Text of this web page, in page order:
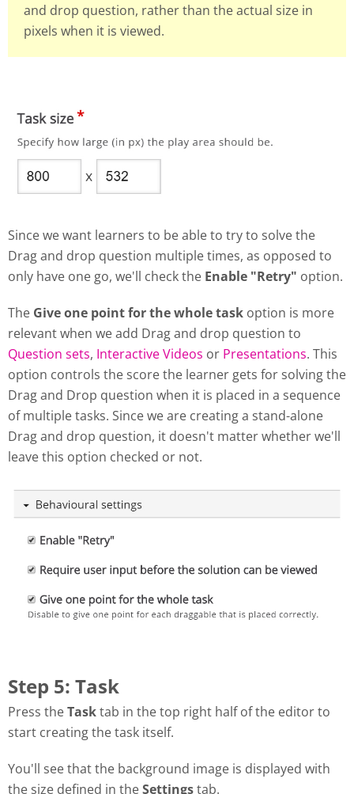
and drop question, rather than the actual size in
pixels when it is viewed.
Since we want learners to be able to try to solve the
Drag and drop question multiple times, as opposed to
only have one go, we'll check the Enable "Retry" option.
The Give one point for the whole task option is more
relevant when we add Drag and drop question to
Question sets, Interactive Videos or Presentations. This
option controls the score the learner gets for solving the
Drag and Drop question when it is placed in a sequence
of multiple tasks. Since we are creating a stand-alone
Drag and drop question, it doesn't matter whether we'll
leave this option checked or not.
Step 5: Task
Press theTasktab in the top right half of the editor to
start creating the task itself.
You'll see that the background image is displayed with
the size defined in theSettingstab.